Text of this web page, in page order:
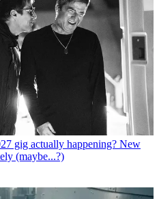
gig actually happening? New
(maybe...?)